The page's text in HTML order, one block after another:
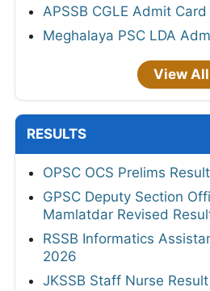
APSSB CGLE Admit
Meghalaya PSC LDA
View All
RESULTS
OPSC OCS Prelims
GPSC Deputy Section
Mamlatdar Revised
RSSB Informatics
2026
JKSSB Staff Nurse